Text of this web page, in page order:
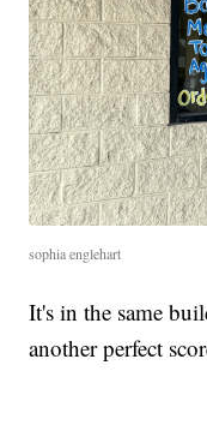
sophia englehart
It's in the same
another perfect